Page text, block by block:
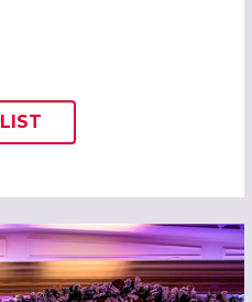
ADD THIS LISTING TO
WISH
LIST